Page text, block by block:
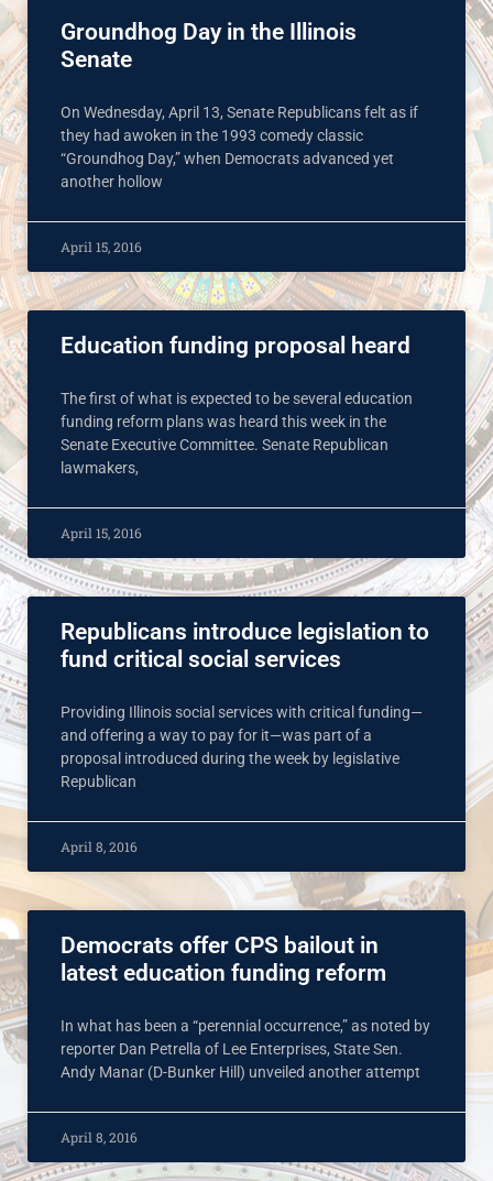
Groundhog Day in the Illinois
Senate
On Wednesday, April 13, Senate Republicans felt as if
they had awoken in the 1993 comedy classic
“Groundhog Day,” when Democrats advanced yet
another hollow
April 15, 2016
Education funding proposal heard
The first of what is expected to be several education
funding reform plans was heard this week in the
Senate Executive Committee. Senate Republican
lawmakers,
April 15, 2016
Republicans introduce legislation to
fund critical social services
Providing Illinois social services with critical funding—
and offering a way to pay for it—was part of a
proposal introduced during the week by legislative
Republican
April 8, 2016
Democrats offer CPS bailout in
latest education funding reform
In what has been a “perennial occurrence,” as noted by
reporter Dan Petrella of Lee Enterprises, State Sen.
Andy Manar (D-Bunker Hill) unveiled another attempt
April 8, 2016